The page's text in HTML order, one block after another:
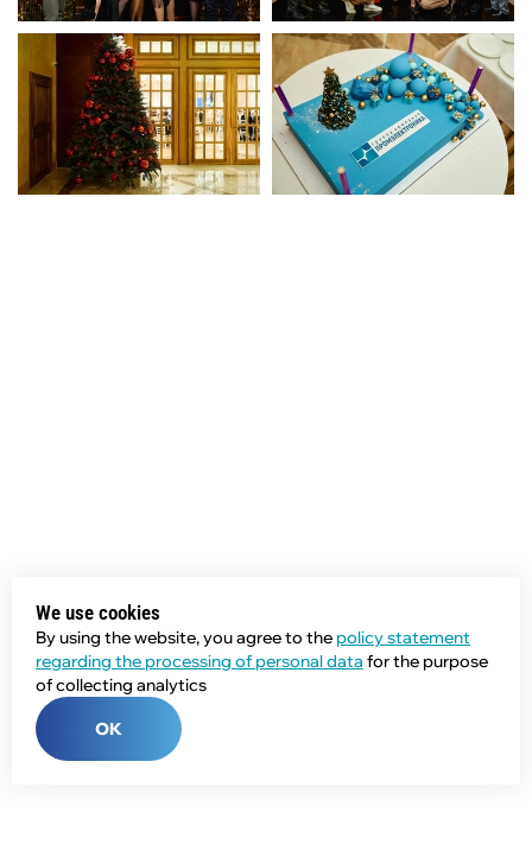
We use cookies
By using the website, you agree to the policy statement
regarding the processing of personal data for the purpose
of collecting analytics
OK